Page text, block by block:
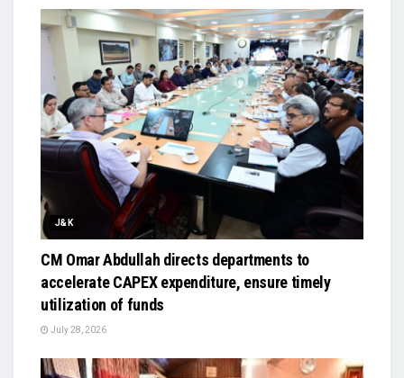
J&K
CM Omar Abdullah directs departments to
accelerate CAPEX expenditure, ensure timely
utilization of funds
July 28, 2026